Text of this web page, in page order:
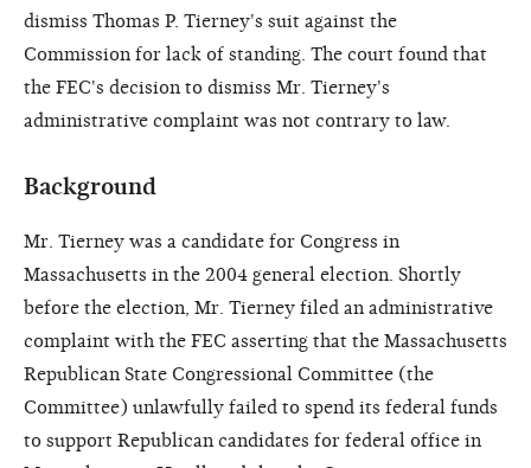
dismiss Thomas P. Tierney's suit against the
Commission for lack of standing. The court found that
the FEC's decision to dismiss Mr. Tierney's
administrative complaint was not contrary to law.
Background
Mr. Tierney was a candidate for Congress in
Massachusetts in the 2004 general election. Shortly
before the election, Mr. Tierney filed an administrative
complaint with the FEC asserting that the Massachusetts
Republican State Congressional Committee (the
Committee) unlawfully failed to spend its federal funds
to support Republican candidates for federal office in